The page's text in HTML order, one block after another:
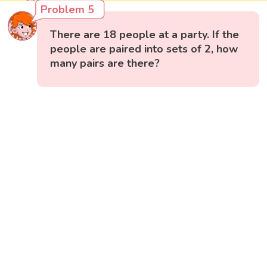
Problem 5
There are 18 people at a party. If the
people are paired into sets of 2, how
many pairs are there?